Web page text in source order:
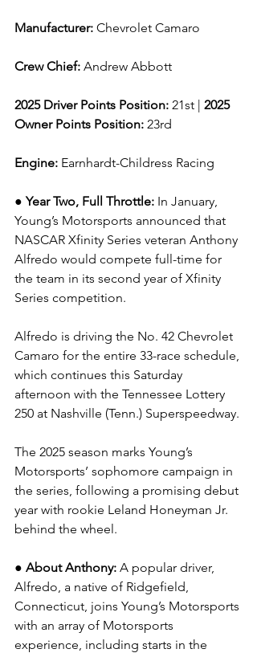
Manufacturer: Chevrolet Camaro
Crew Chief: Andrew Abbott
2025 Driver Points Position: 21st | 2025
Owner Points Position: 23rd
Engine: Earnhardt-Childress Racing
● Year Two, Full Throttle: In January,
Young’s Motorsports announced that
NASCAR Xfinity Series veteran Anthony
Alfredo would compete full-time for
the team in its second year of Xfinity
Series competition.
Alfredo is driving the No. 42 Chevrolet
Camaro for the entire 33-race schedule,
which continues this Saturday
afternoon with the Tennessee Lottery
250 at Nashville (Tenn.) Superspeedway.
The 2025 season marks Young’s
Motorsports’ sophomore campaign in
the series, following a promising debut
year with rookie Leland Honeyman Jr.
behind the wheel.
● About Anthony: A popular driver,
Alfredo, a native of Ridgefield,
Connecticut, joins Young’s Motorsports
with an array of Motorsports
experience, including starts in the